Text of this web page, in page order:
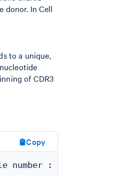
donor. In Cell
to a unique,
of CDR3
Copy